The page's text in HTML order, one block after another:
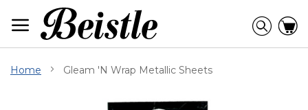
Content
Home Gleam 'N Wrap Metallic Sheets